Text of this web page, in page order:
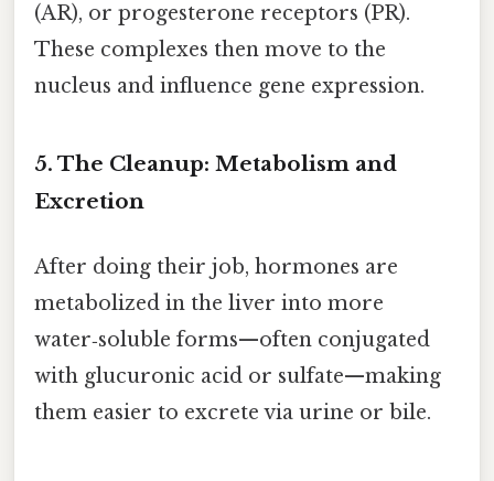
(AR), or progesterone receptors (PR).
These complexes then move to the
nucleus and influence gene expression.
5. The Cleanup: Metabolism and
Excretion
After doing their job, hormones are
metabolized in the liver into more
water‑soluble forms—often conjugated
with glucuronic acid or sulfate—making
them easier to excrete via urine or bile.